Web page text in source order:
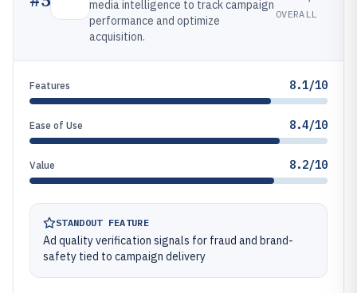
media intelligence to track campaign
performance and optimize
acquisition.
OVERALL
Features 8.1/10
Ease of Use 8.4/10
Value 8.2/10
STANDOUT FEATURE
Ad quality verification signals for fraud and brand-
safety tied to campaign delivery